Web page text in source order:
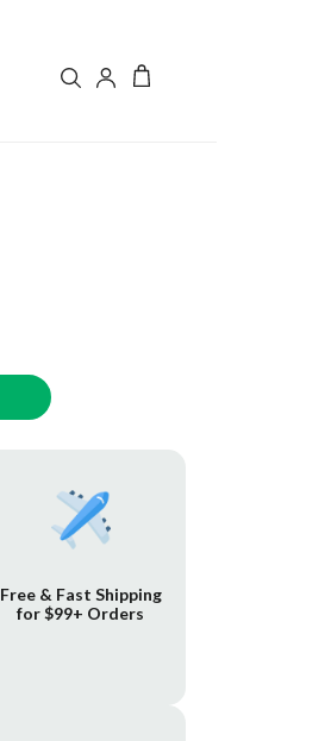
Free & Fast Shipping
for $99+ Orders